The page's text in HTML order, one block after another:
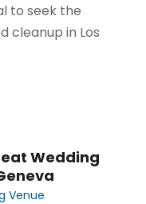
to seek the
cleanup in Los
Wedding
Venue